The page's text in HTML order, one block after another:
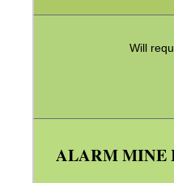
Will
ALARM MINE